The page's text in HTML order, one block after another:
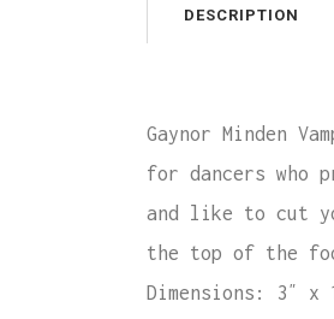
DESCRIPTION
Gaynor Minden
for dancers who
and like to cut
the top of the
Dimensions: 3″ x